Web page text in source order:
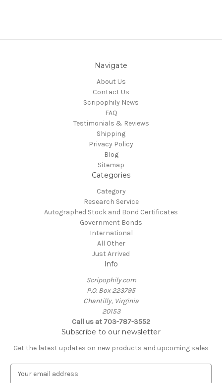
Navigate
About Us
Contact Us
Scripophily News
FAQ
Testimonials & Reviews
Shipping
Privacy Policy
Blog
Sitemap
Categories
Category
Research Service
Autographed Stock and Bond Certificates
Government Bonds
International
All Other
Just Arrived
Info
Scripophily.com
P.O. Box 223795
Chantilly, Virginia
20153
Call us at 703-787-3552
Subscribe to our newsletter
Get the latest updates on new products and upcoming sales